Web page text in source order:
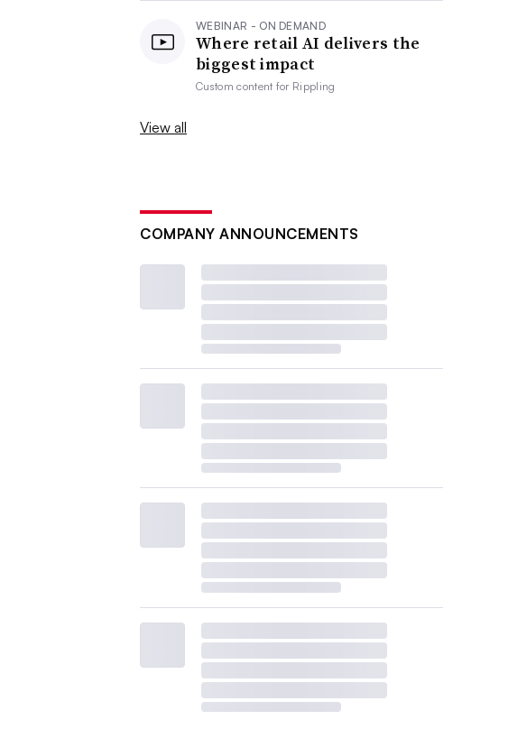
WEBINAR - ON DEMAND
Where retail AI delivers the
biggest impact
Custom content for Rippling
View all
COMPANY ANNOUNCEMENTS